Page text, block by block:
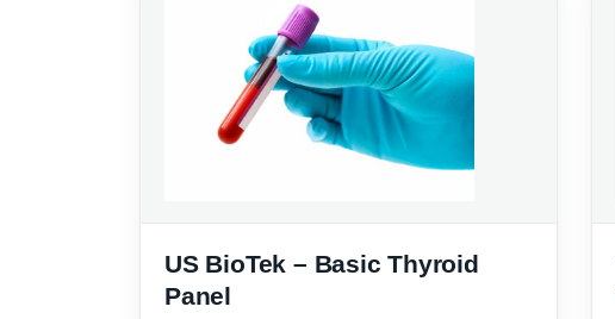
US BioTek – Basic Thyroid
Panel